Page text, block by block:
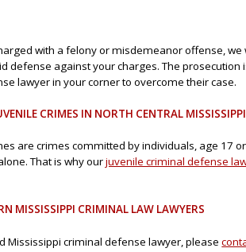
with a felony or misdemeanor offense,
defense against your charges. The
lawyer in your corner to overcome their case.
CRIMES IN NORTH CENTRAL MISSISSIPPI
are crimes committed by individuals, age 17
That is why ourjuvenile criminal defense
MISSISSIPPI CRIMINAL LAW LAWYERS
Mississippi criminal defense lawyer, please